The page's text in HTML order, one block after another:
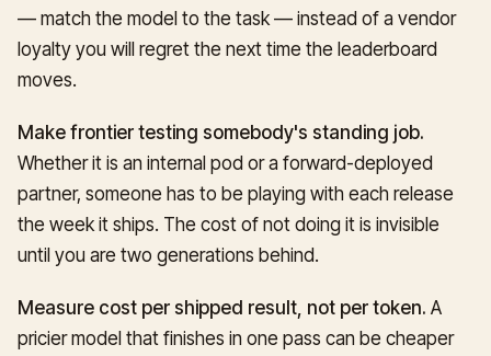
— match the model to the task — instead of a vendor
loyalty you will regret the next time the leaderboard
moves.
Make frontier testing somebody's standing job.
Whether it is an internal pod or a forward-deployed
partner, someone has to be playing with each release
the week it ships. The cost of not doing it is invisible
until you are two generations behind.
Measure cost per shipped result, not per token. A
pricier model that finishes in one pass can be cheaper